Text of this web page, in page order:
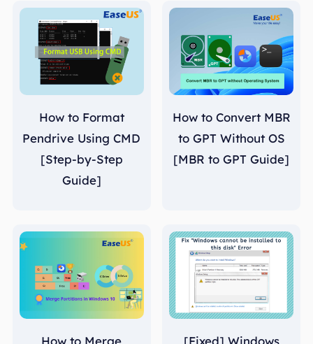
How to Format
Pendrive Using CMD
[Step-by-Step
Guide]
How to Convert MBR
to GPT Without OS
[MBR to GPT Guide]
How to Merge
[Fixed] Windows